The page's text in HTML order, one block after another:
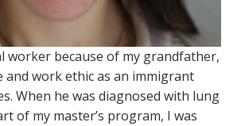
worker because of my grandfather,
and work ethic as an immigrant
When he was diagnosed with lung
of my master’s program, I was